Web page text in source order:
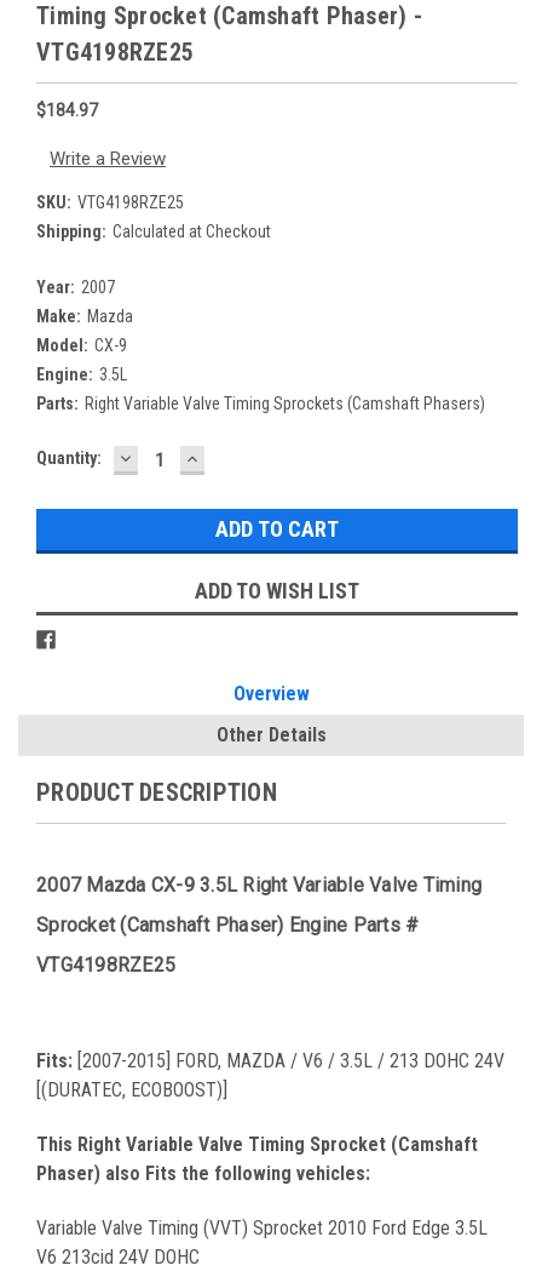
Timing Sprocket (Camshaft Phaser) -
VTG4198RZE25
$184.97
Write a Review
SKU: VTG4198RZE25
Shipping: Calculated at Checkout
Year: 2007
Make: Mazda
Model: CX-9
Engine: 3.5L
Parts: Right Variable Valve Timing Sprockets (Camshaft Phasers)
Current
Quantity: DECREASE
QUANTITY:
INCREASE
QUANTITY:
ADD TO WISH LIST
Overview
Other Details
PRODUCT DESCRIPTION
2007 Mazda CX-9 3.5L Right Variable Valve Timing
Sprocket (Camshaft Phaser) Engine Parts #
VTG4198RZE25
Fits: [2007-2015] FORD, MAZDA / V6 / 3.5L / 213 DOHC 24V
[(DURATEC, ECOBOOST)]
This Right Variable Valve Timing Sprocket (Camshaft
Phaser) also Fits the following vehicles:
Variable Valve Timing (VVT) Sprocket 2010 Ford Edge 3.5L
V6 213cid 24V DOHC